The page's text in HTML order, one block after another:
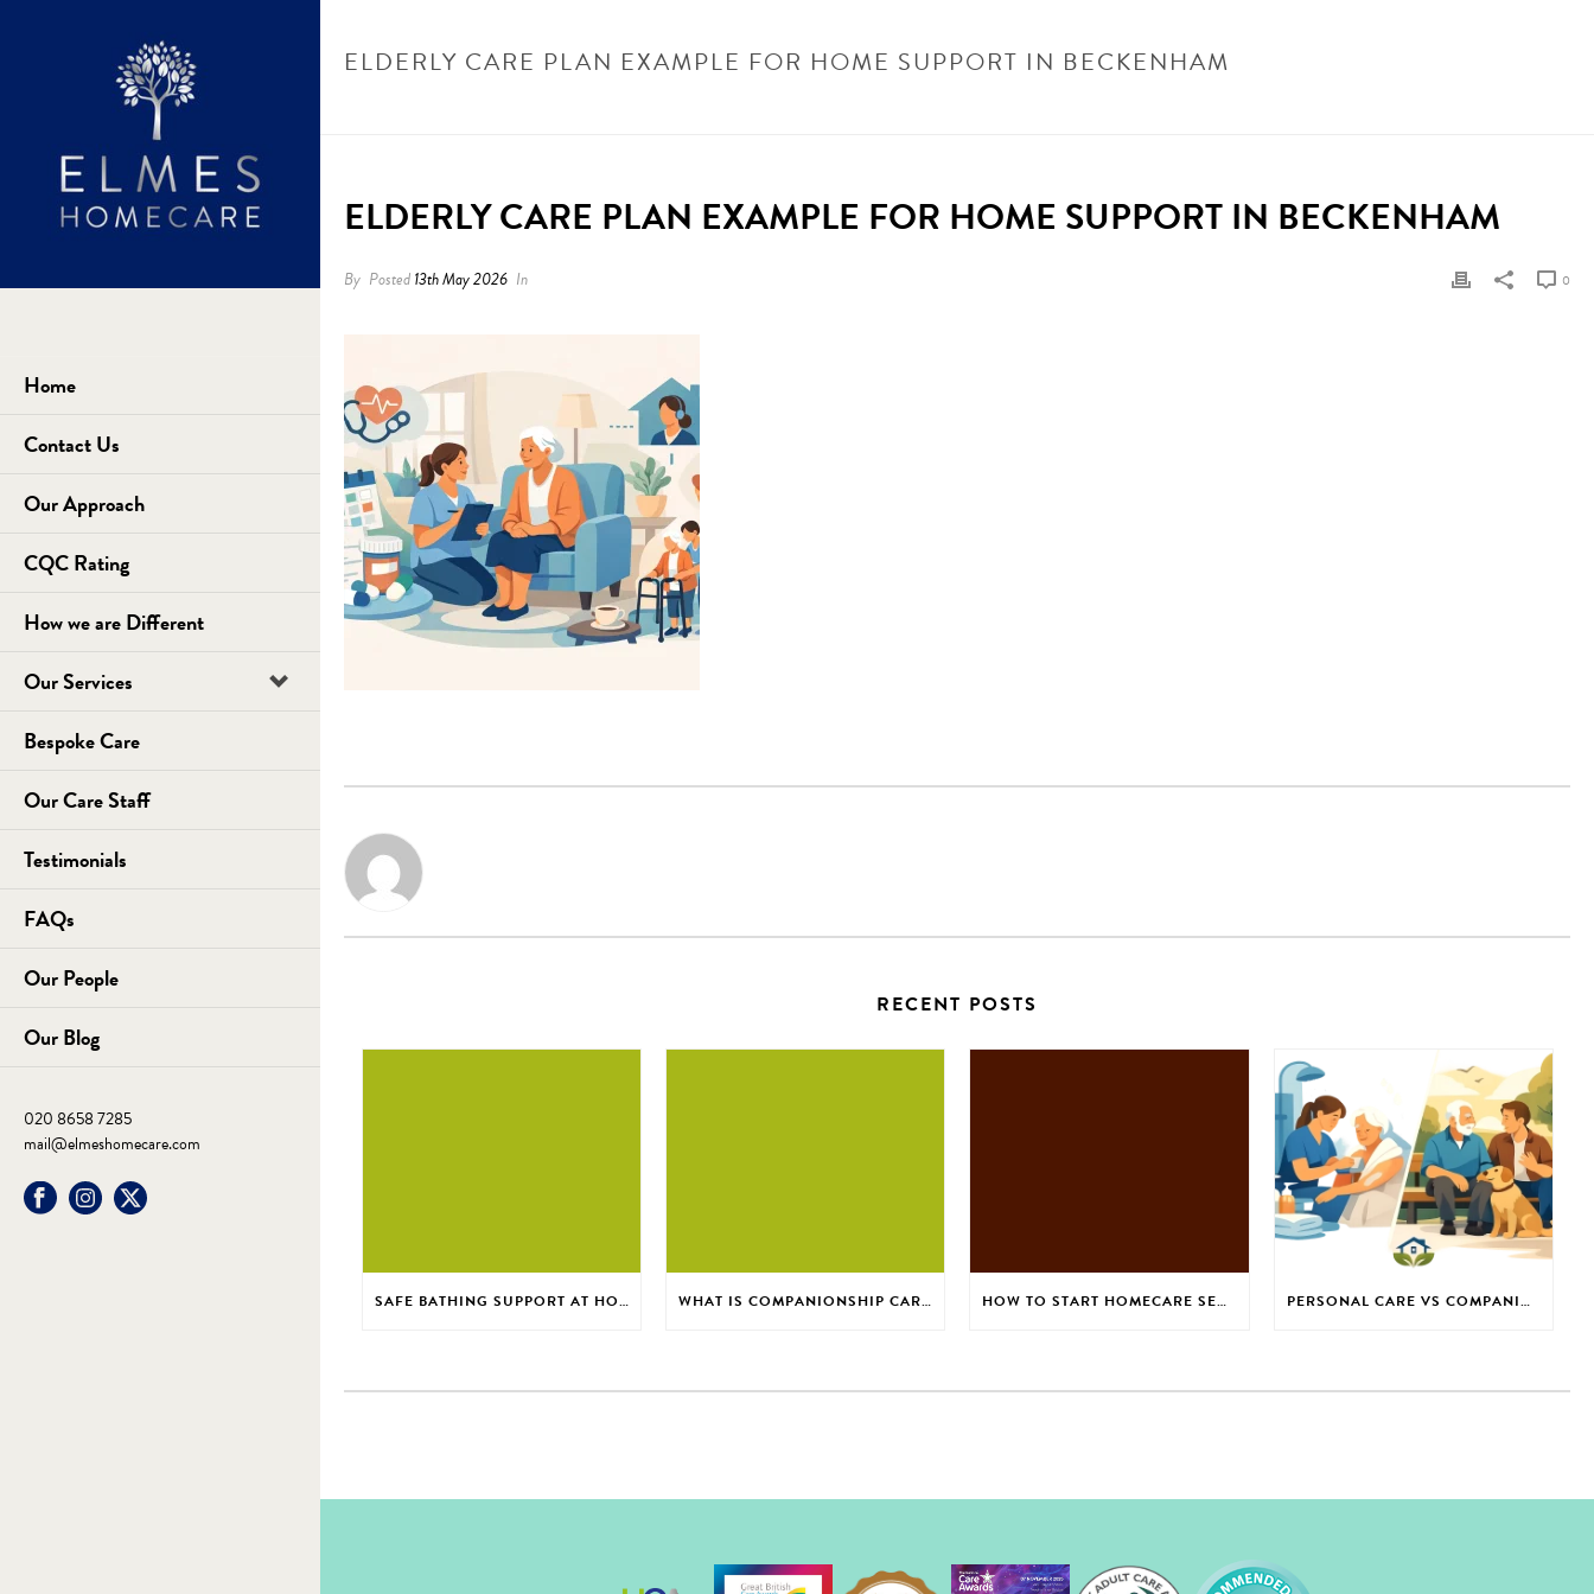
Home
Contact Us
Our Approach
CQC Rating
How we are Different
Our Services
Bespoke Care
Our Care Staff
Testimonials
FAQs
Our People
Our Blog
020 8658 7285
mail@elmeshomecare.com
ELDERLY CARE PLAN EXAMPLE FOR HOME SUPPORT IN BECKENHAM
ELDERLY CARE PLAN EXAMPLE FOR HOME SUPPORT IN BECKENHAM
By Posted13th May 2026 In 0
RECENT POSTS
SAFE BATHING SUPPORT AT HOME FOR EVERYDAY CONFIDENCE WHAT IS COMPANIONSHIP CARE FOR ADULTS AT HOME? HOW TO START HOMECARE SERVICES WITH CONFIDENCE PERSONAL CARE VS COMPANIONSHIP: WHICH IS RIGHT?